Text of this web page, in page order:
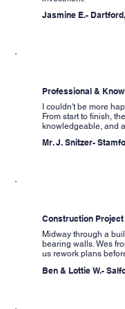
Jasmine E.-
Professional &
I couldn't be more
From start to finish,
knowledgeable, and
Mr. J. Snitzer-
Construction
Midway through a
bearing walls. Wes
us rework plans
Ben & Lottie W.-